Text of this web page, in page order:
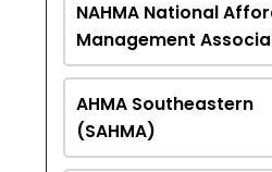
NAHMA National
Management
AHMA Southeastern
(SAHMA)